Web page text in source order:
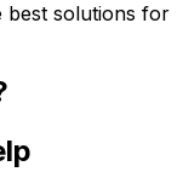
best solutions for